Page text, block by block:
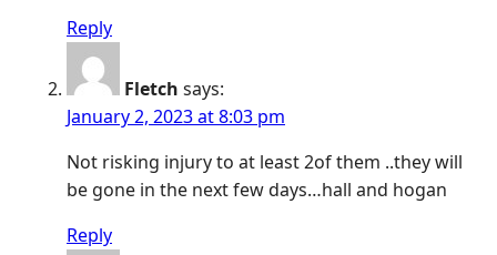
Reply
Fletch says:
January 2, 2023 at 8:03 pm
Not risking injury to at least 2of them ..they will
be gone in the next few days…hall and hogan
Reply